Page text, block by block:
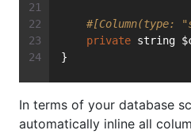
#[Column(type:
private string
}
In terms of your database
automatically inline all